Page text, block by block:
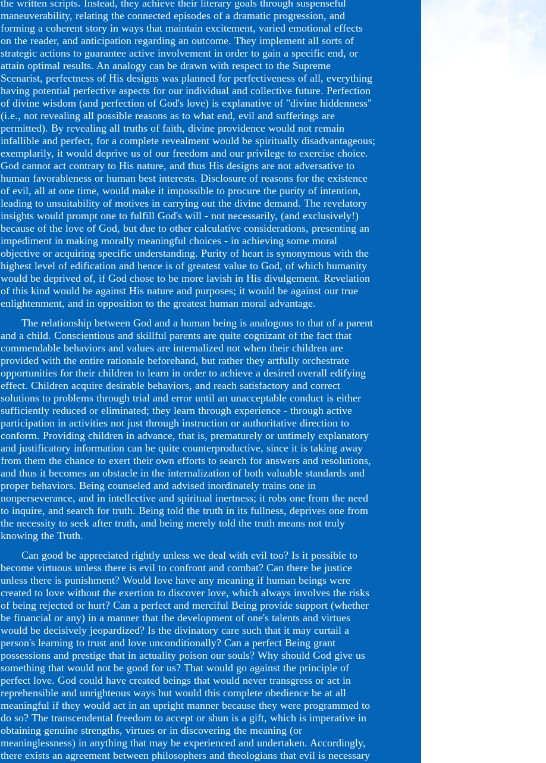
the written scripts. Instead, they achieve their literary goals through suspenseful
maneuverability, relating the connected episodes of a dramatic progression, and
forming a coherent story in ways that maintain excitement, varied emotional effects
on the reader, and anticipation regarding an outcome. They implement all sorts of
strategic actions to guarantee active involvement in order to gain a specific end, or
attain optimal results. An analogy can be drawn with respect to the Supreme
Scenarist, perfectness of His designs was planned for perfectiveness of all, everything
having potential perfective aspects for our individual and collective future. Perfection
of divine wisdom (and perfection of God's love) is explanative of "divine hiddenness"
(i.e., not revealing all possible reasons as to what end, evil and sufferings are
permitted). By revealing all truths of faith, divine providence would not remain
infallible and perfect, for a complete revealment would be spiritually disadvantageous;
exemplarily, it would deprive us of our freedom and our privilege to exercise choice.
God cannot act contrary to His nature, and thus His designs are not adversative to
human favorableness or human best interests. Disclosure of reasons for the existence
of evil, all at one time, would make it impossible to procure the purity of intention,
leading to unsuitability of motives in carrying out the divine demand. The revelatory
insights would prompt one to fulfill God's will - not necessarily, (and exclusively!)
because of the love of God, but due to other calculative considerations, presenting an
impediment in making morally meaningful choices - in achieving some moral
objective or acquiring specific understanding. Purity of heart is synonymous with the
highest level of edification and hence is of greatest value to God, of which humanity
would be deprived of, if God chose to be more lavish in His divulgement. Revelation
of this kind would be against His nature and purposes; it would be against our true
enlightenment, and in opposition to the greatest human moral advantage.
The relationship between God and a human being is analogous to that of a parent
and a child. Conscientious and skillful parents are quite cognizant of the fact that
commendable behaviors and values are internalized not when their children are
provided with the entire rationale beforehand, but rather they artfully orchestrate
opportunities for their children to learn in order to achieve a desired overall edifying
effect. Children acquire desirable behaviors, and reach satisfactory and correct
solutions to problems through trial and error until an unacceptable conduct is either
sufficiently reduced or eliminated; they learn through experience - through active
participation in activities not just through instruction or authoritative direction to
conform. Providing children in advance, that is, prematurely or untimely explanatory
and justificatory information can be quite counterproductive, since it is taking away
from them the chance to exert their own efforts to search for answers and resolutions,
and thus it becomes an obstacle in the internalization of both valuable standards and
proper behaviors. Being counseled and advised inordinately trains one in
nonperseverance, and in intellective and spiritual inertness; it robs one from the need
to inquire, and search for truth. Being told the truth in its fullness, deprives one from
the necessity to seek after truth, and being merely told the truth means not truly
knowing the Truth.
Can good be appreciated rightly unless we deal with evil too? Is it possible to
become virtuous unless there is evil to confront and combat? Can there be justice
unless there is punishment? Would love have any meaning if human beings were
created to love without the exertion to discover love, which always involves the risks
of being rejected or hurt? Can a perfect and merciful Being provide support (whether
be financial or any) in a manner that the development of one's talents and virtues
would be decisively jeopardized? Is the divinatory care such that it may curtail a
person's learning to trust and love unconditionally? Can a perfect Being grant
possessions and prestige that in actuality poison our souls? Why should God give us
something that would not be good for us? That would go against the principle of
perfect love. God could have created beings that would never transgress or act in
reprehensible and unrighteous ways but would this complete obedience be at all
meaningful if they would act in an upright manner because they were programmed to
do so? The transcendental freedom to accept or shun is a gift, which is imperative in
obtaining genuine strengths, virtues or in discovering the meaning (or
meaninglessness) in anything that may be experienced and undertaken. Accordingly,
there exists an agreement between philosophers and theologians that evil is necessary